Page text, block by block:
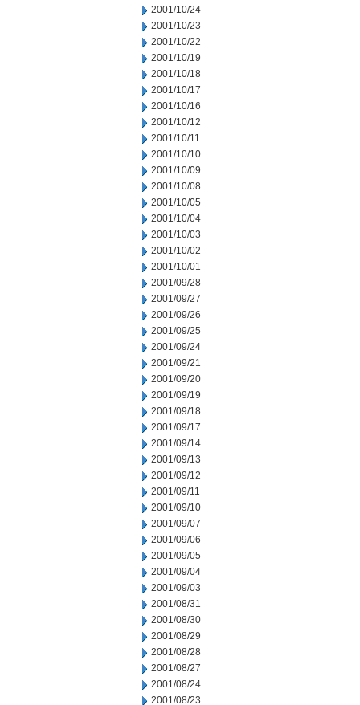
2001/10/24
2001/10/23
2001/10/22
2001/10/19
2001/10/18
2001/10/17
2001/10/16
2001/10/12
2001/10/11
2001/10/10
2001/10/09
2001/10/08
2001/10/05
2001/10/04
2001/10/03
2001/10/02
2001/10/01
2001/09/28
2001/09/27
2001/09/26
2001/09/25
2001/09/24
2001/09/21
2001/09/20
2001/09/19
2001/09/18
2001/09/17
2001/09/14
2001/09/13
2001/09/12
2001/09/11
2001/09/10
2001/09/07
2001/09/06
2001/09/05
2001/09/04
2001/09/03
2001/08/31
2001/08/30
2001/08/29
2001/08/28
2001/08/27
2001/08/24
2001/08/23